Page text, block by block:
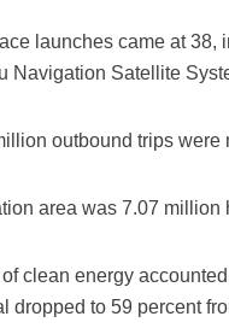
launches came at
Navigation Satellite
outbound trips
area was 7.07
clean energy
dropped to 59 percent